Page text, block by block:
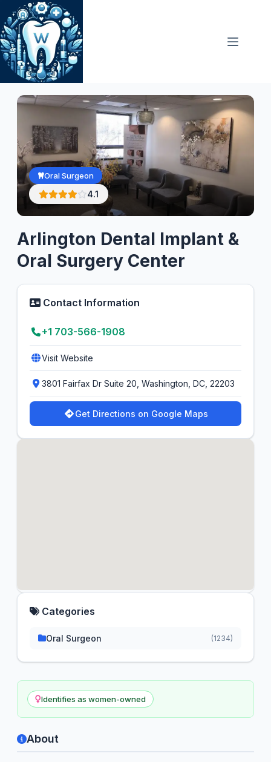
Skip
to
content
Oral Surgeon
4.1
Arlington Dental Implant &
Oral Surgery Center
Identifies as women-owned
About
Contact Information
+1 703-566-1908
Visit Website
3801 Fairfax Dr Suite 20, Washington, DC, 22203
Get Directions on Google Maps
Categories
Oral Surgeon (1234)